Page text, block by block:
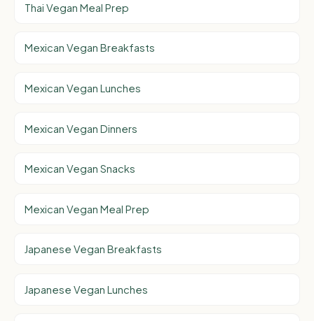
Thai Vegan Meal Prep
Mexican Vegan Breakfasts
Mexican Vegan Lunches
Mexican Vegan Dinners
Mexican Vegan Snacks
Mexican Vegan Meal Prep
Japanese Vegan Breakfasts
Japanese Vegan Lunches